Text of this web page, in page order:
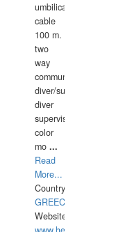
umbilical
cable
100 m.
two
way
communication
diver/surface
diver
supervisor,
color
mo ...
Read
More...
Country:
GREECE-
Website: